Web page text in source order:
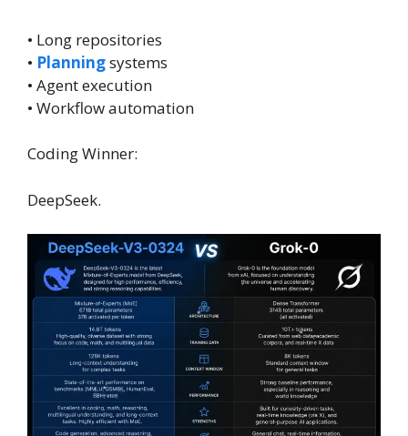
• Long repositories
• Planningsystems
• Agent execution
• Workflow automation
Coding Winner:
DeepSeek.